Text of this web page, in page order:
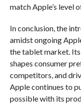
match Apple’s level
In conclusion, the
amidst ongoing
the tablet market.
shapes consumer
competitors, and
Apple continues to
possible with its